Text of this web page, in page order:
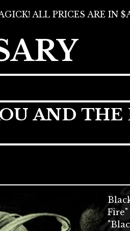
ALL PRICES ARE IN
AND THE